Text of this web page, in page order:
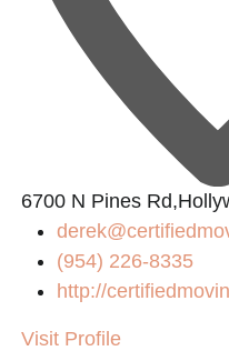
6700 N Pines
(954) 226-8335
http://
Visit Profile